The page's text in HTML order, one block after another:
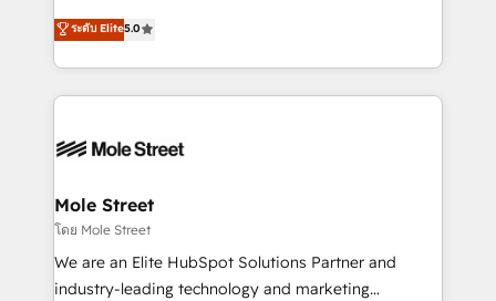
Oferecemos ainda agentes de IA especializados em
HubSpot que automatizam tarefas executam rotinas
empresas em 13 países utilizam a Nexforce. Somos
HubSpot.
HubSpot Experts: Onboarding, migrations,
automation, and training built for adoption. ⚡ Highly
Technical Execution: ERP, EMR and Custom
Integrations; complex builds delivered in weeks, not
workflows; automation agents; process optimization
Healthcare: HIPAA implementations; secure data
workflows 💼 Financial Services: compliant
workflows; audit-ready reporting ⚖️ Legal: client
intake; pipeline and document workflows 🛒 E-
ระดับ Elite5.0
Mole Street
โดย Mole Street
We are an Elite HubSpot Solutions Partner and
industry-leading technology and marketing